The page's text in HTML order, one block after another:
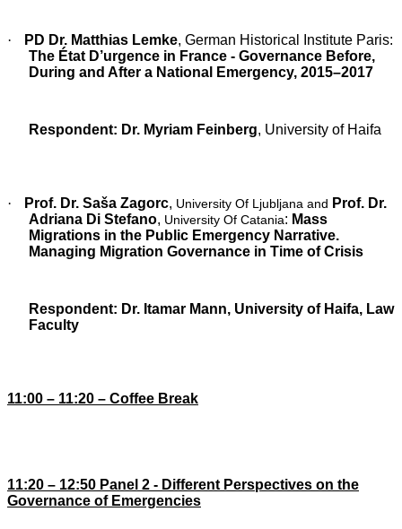
· PD Dr. Matthias Lemke, German Historical Institute Paris:
The État D’urgence in France - Governance Before,
During and After a National Emergency, 2015–2017
Respondent: Dr. Myriam Feinberg, University of Haifa
· Prof. Dr. Saša Zagorc, University Of Ljubljana and Prof. Dr.
Adriana Di Stefano, University Of Catania: Mass
Migrations in the Public Emergency Narrative.
Managing Migration Governance in Time of Crisis
Respondent: Dr. Itamar Mann, University of Haifa, Law
Faculty
11:00 – 11:20 – Coffee Break
11:20 – 12:50 Panel 2 - Different Perspectives on the
Governance of Emergencies